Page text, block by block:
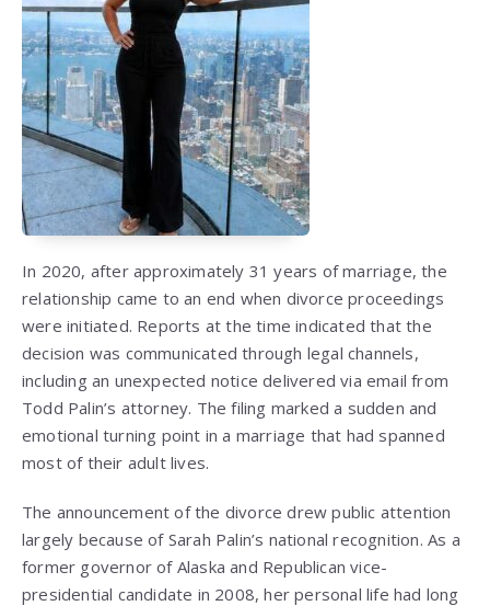
In 2020, after approximately 31 years of marriage, the
relationship came to an end when divorce proceedings
were initiated. Reports at the time indicated that the
decision was communicated through legal channels,
including an unexpected notice delivered via email from
Todd Palin’s attorney. The filing marked a sudden and
emotional turning point in a marriage that had spanned
most of their adult lives.
The announcement of the divorce drew public attention
largely because of Sarah Palin’s national recognition. As a
former governor of Alaska and Republican vice-
presidential candidate in 2008, her personal life had long